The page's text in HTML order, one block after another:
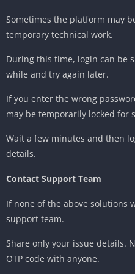
Sometimes the platform may
temporary technical work.
During this time, login can be
while and try again later.
If you enter the wrong
may be temporarily locked for
Wait a few minutes and then
details.
Contact Support Team
If none of the above solutions
support team.
Share only your issue details.
OTP code with anyone.